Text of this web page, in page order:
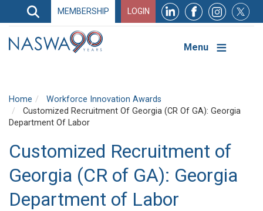
Search
Search
Navigation
MEMBERSHIP LOGIN
Menu
Home
Workforce Innovation Awards
Customized Recruitment Of Georgia (CR Of GA): Georgia
Department Of Labor
Customized Recruitment of
Georgia (CR of GA): Georgia
Department of Labor